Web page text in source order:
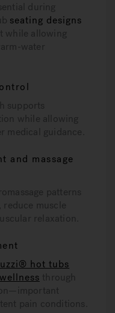
during
seating designs
while allowing
water
supports
while allowing
medical guidance.
and massage
patterns
reduce muscle
relaxation.
hot tubs
through
pain conditions.